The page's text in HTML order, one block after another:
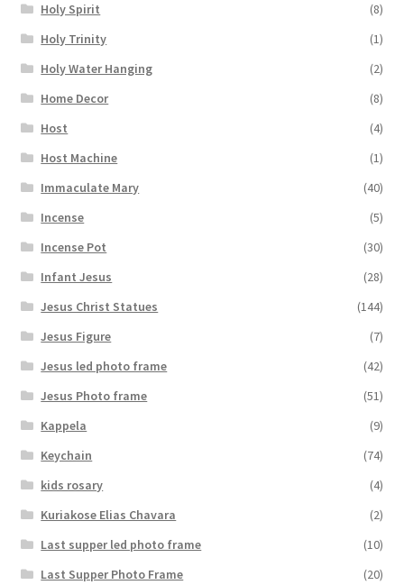
Holy Spirit
(8)
Holy Trinity
(1)
Holy Water Hanging
(2)
Home Decor
(8)
Host
(4)
Host Machine
(1)
Immaculate Mary
(40)
Incense
(5)
Incense Pot
(30)
Infant Jesus
(28)
Jesus Christ Statues
(144)
Jesus Figure
(7)
Jesus led photo frame
(42)
Jesus Photo frame
(51)
Kappela
(9)
Keychain
(74)
kids rosary
(4)
Kuriakose Elias Chavara
(2)
Last supper led photo frame
(10)
Last Supper Photo Frame
(20)